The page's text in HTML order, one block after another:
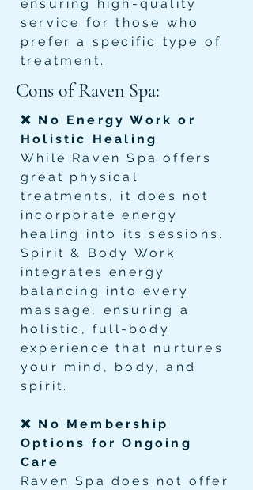
ensuring high-quality
service for those who
prefer a specific type of
treatment.
Cons of Raven Spa:
❌ No Energy Work or
Holistic Healing
While Raven Spa offers
great physical
treatments, it does not
incorporate energy
healing into its sessions.
Spirit & Body Work
integrates energy
balancing into every
massage, ensuring a
holistic, full-body
experience that nurtures
your mind, body, and
spirit.
❌ No Membership
Options for Ongoing
Care
Raven Spa does not offer